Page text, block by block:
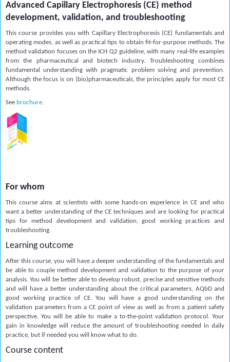
Advanced Capillary Electrophoresis (CE) method
development, validation, and troubleshooting
This course provides you with Capillary Electrophoresis (CE) fundamentals and
operating modes, as well as practical tips to obtain fit-for-purpose methods. The
method validation focuses on the ICH Q2 guideline, with many real-life examples
from the pharmaceutical and biotech industry. Troubleshooting combines
fundamental understanding with pragmatic problem solving and prevention.
Although the focus is on (bio)pharmaceuticals, the principles apply for most CE
methods.
See brochure.
For whom
This course aims at scientists with some hands-on experience in CE and who
want a better understanding of the CE techniques and are looking for practical
tips for method development and validation, good working practices and
troubleshooting.
Learning outcome
After this course, you will have a deeper understanding of the fundamentals and
be able to couple method development and validation to the purpose of your
analysis. You will be better able to develop robust, precise and sensitive methods
and will have a better understanding about the critical parameters, AQbD and
good working practice of CE. You will have a good understanding on the
validation parameters from a CE point of view as well as from a patient safety
perspective. You will be able to make a to-the-point validation protocol. Your
gain in knowledge will reduce the amount of troubleshooting needed in daily
practice, but if needed you will know what to do.
Course content